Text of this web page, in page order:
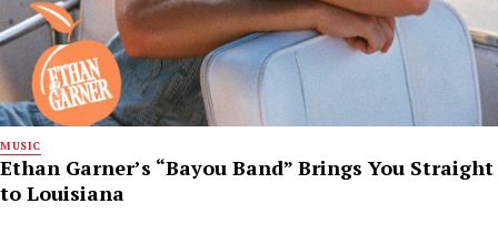
MUSIC
Ethan Garner’s “Bayou Band” Brings You Straight
to Louisiana